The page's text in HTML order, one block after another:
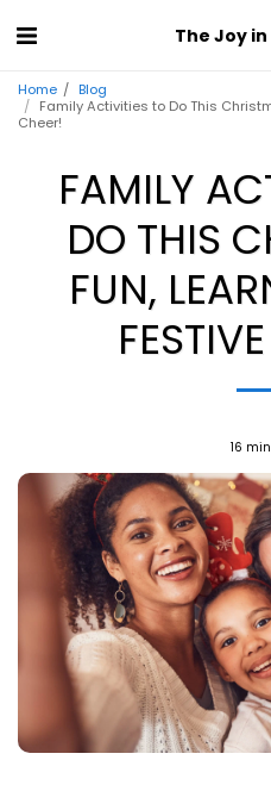
The Joy
Home
Blog
Family Activities to Do This
Cheer!
FAMILY
DO THIS
FUN,
16